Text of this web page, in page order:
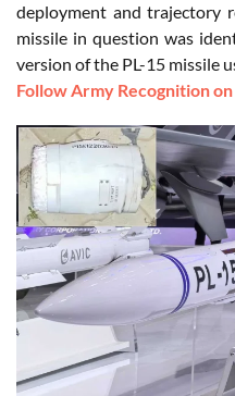
deployment and trajectory
missile in question was
version of the PL-15 missile
Follow Army Recognition